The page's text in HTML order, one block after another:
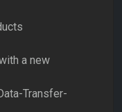
a new
Transfer-